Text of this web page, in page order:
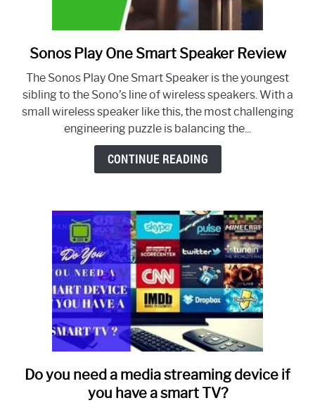
link
Sonos
Play
One
Smart
Speaker
Review
Sonos Play One Smart Speaker Review
The Sonos Play One Smart Speaker is the youngest
sibling to the Sono’s line of wireless speakers. With a
small wireless speaker like this, the most challenging
engineering puzzle is balancing the...
CONTINUE READING
link
to
Do you need a media streaming device if
you have a smart TV?